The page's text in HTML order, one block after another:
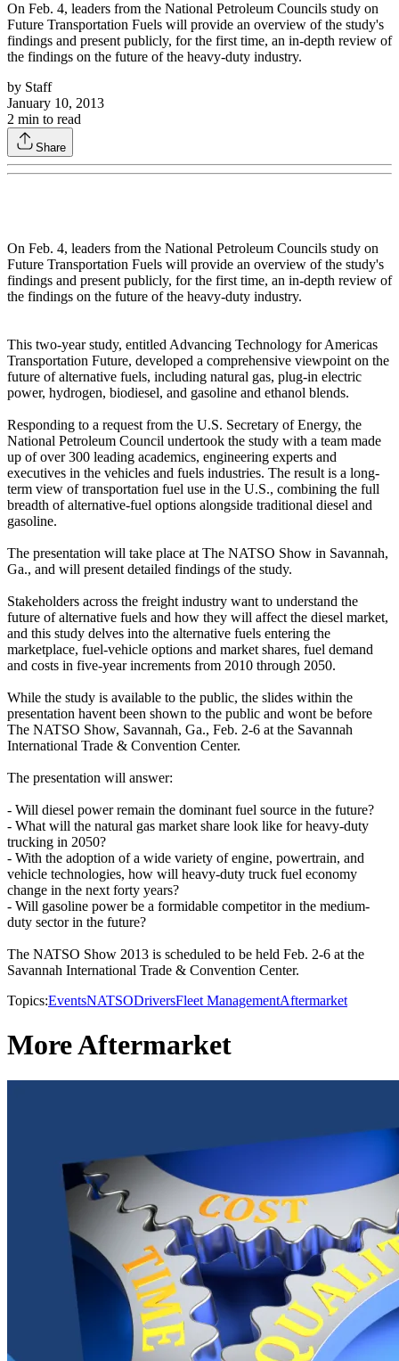
On Feb. 4, leaders from the National Petroleum Councils study on
Future Transportation Fuels will provide an overview of the study's
findings and present publicly, for the first time, an in-depth review of
the findings on the future of the heavy-duty industry.
by Staff
January 10, 2013
2 min to read
Share
On Feb. 4, leaders from the National Petroleum Councils study on
Future Transportation Fuels will provide an overview of the study's
findings and present publicly, for the first time, an in-depth review of
the findings on the future of the heavy-duty industry.
This two-year study, entitled Advancing Technology for Americas
Transportation Future, developed a comprehensive viewpoint on the
future of alternative fuels, including natural gas, plug-in electric
power, hydrogen, biodiesel, and gasoline and ethanol blends.
Responding to a request from the U.S. Secretary of Energy, the
National Petroleum Council undertook the study with a team made
up of over 300 leading academics, engineering experts and
executives in the vehicles and fuels industries. The result is a long-
term view of transportation fuel use in the U.S., combining the full
breadth of alternative-fuel options alongside traditional diesel and
gasoline.
The presentation will take place at The NATSO Show in Savannah,
Ga., and will present detailed findings of the study.
Stakeholders across the freight industry want to understand the
future of alternative fuels and how they will affect the diesel market,
and this study delves into the alternative fuels entering the
marketplace, fuel-vehicle options and market shares, fuel demand
and costs in five-year increments from 2010 through 2050.
While the study is available to the public, the slides within the
presentation havent been shown to the public and wont be before
The NATSO Show, Savannah, Ga., Feb. 2-6 at the Savannah
International Trade & Convention Center.
The presentation will answer:
- Will diesel power remain the dominant fuel source in the future?
- What will the natural gas market share look like for heavy-duty
trucking in 2050?
- With the adoption of a wide variety of engine, powertrain, and
vehicle technologies, how will heavy-duty truck fuel economy
change in the next forty years?
- Will gasoline power be a formidable competitor in the medium-
duty sector in the future?
The NATSO Show 2013 is scheduled to be held Feb. 2-6 at the
Savannah International Trade & Convention Center.
Topics:EventsNATSODriversFleet ManagementAftermarket
More Aftermarket